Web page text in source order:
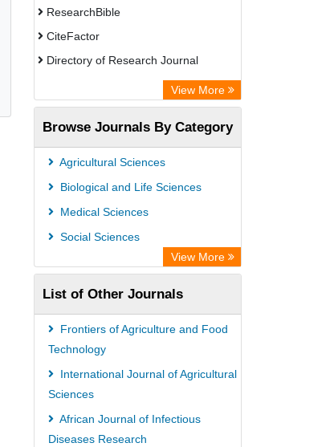
ResearchBible
CiteFactor
Directory of Research Journal
European Federation for Information
Technology in Agriculture (EFITA)
OCLC- WorldCat
Eurasian Scientific Journal Index
View More
Browse Journals By Category
Agricultural Sciences
Biological and Life Sciences
Medical Sciences
Social Sciences
View More
List of Other Journals
Frontiers of Agriculture and Food
Technology
International Journal of Agricultural
Sciences
African Journal of Infectious
Diseases Research